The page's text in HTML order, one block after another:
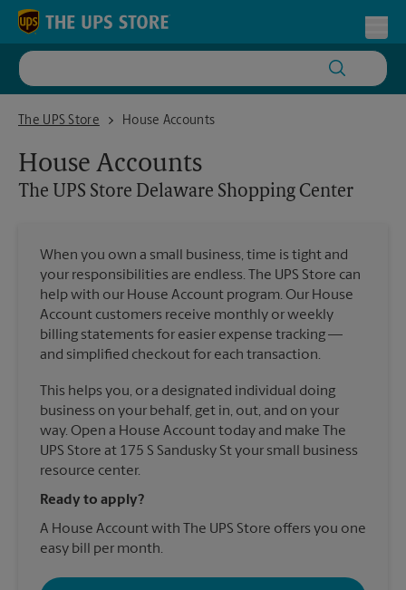
Skip to content
Return to Nav
The UPS Store
The UPS Store Delaware Shopping Center
House Accounts
House Accounts
The UPS Store Delaware Shopping Center
When you own a small business, time is tight and
your responsibilities are endless. The UPS Store can
help with our House Account program. Our House
Account customers receive monthly or weekly
billing statements for easier expense tracking —
and simplified checkout for each transaction.
This helps you, or a designated individual doing
business on your behalf, get in, out, and on your
way. Open a House Account today and make The
UPS Store at 175 S Sandusky St your small business
resource center.
Ready to apply?
A House Account with The UPS Store offers you one
easy bill per month.